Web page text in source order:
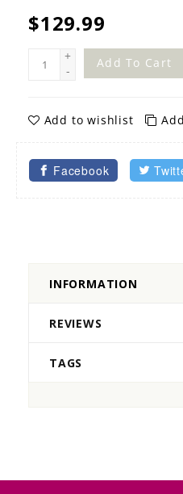
$129.99
+
-
Add To Cart
Add to wishlist
Facebook
INFORMATION
REVIEWS
TAGS